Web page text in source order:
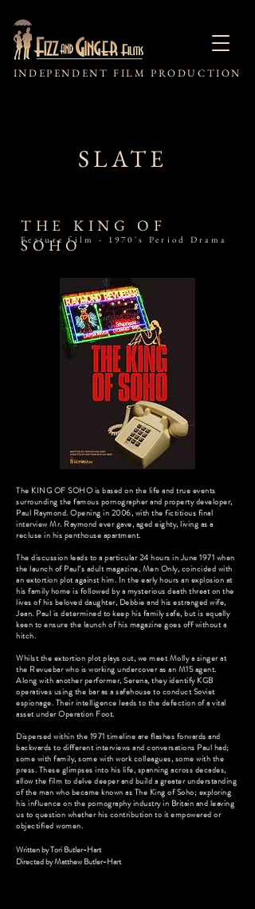
INDEPENDENT FILM PRODUCTION
SLATE
THE KING OF
SOHO
Feature film - 1970's Period Drama
The KING OF SOHO is based on the life and true events
surrounding the famous pornographer and property developer,
Paul Raymond. Opening in 2006, with the fictitious final
interview Mr. Raymond ever gave, aged eighty, living as a
recluse in his penthouse apartment.
The discussion leads to a particular 24 hours in June 1971 when
the launch of Paul’s adult magazine, Men Only, coincided with
an extortion plot against him. In the early hours an explosion at
his family home is followed by a mysterious death threat on the
lives of his beloved daughter, Debbie and his estranged wife,
Jean. Paul is determined to keep his family safe, but is equally
keen to ensure the launch of his magazine goes off without a
hitch.
Whilst the extortion plot plays out, we meet Molly a singer at
the Revuebar who is working undercover as an M15 agent.
Along with another performer, Serena, they identify KGB
operatives using the bar as a safehouse to conduct Soviet
espionage. Their intelligence leads to the defection of a vital
asset under Operation Foot.
Dispersed within the 1971 timeline are flashes forwards and
backwards to different interviews and conversations Paul had;
some with family, some with work colleagues, some with the
press. These glimpses into his life, spanning across decades,
allow the film to delve deeper and build a greater understanding
of the man who became known as The King of Soho; exploring
his influence on the pornography industry in Britain and leaving
us to question whether his contribution to it empowered or
objectified women.
Written by Tori Butler-Hart
Directed byMatthew Butler-Hart